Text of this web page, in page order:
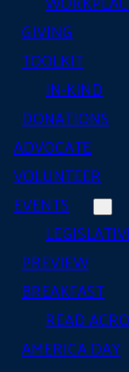
GIVING
TOOLKIT
IN-KIND
DONATIONS
ADVOCATE
VOLUNTEER
EVENTS
PREVIEW
BREAKFAST
READ
AMERICA DAY